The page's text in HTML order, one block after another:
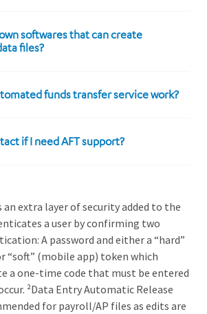
softwares that can create
files?
funds transfer service work?
if I need AFT support?
an extra layer of security added to the
a user by confirming two
A password and either a “hard”
“soft” (mobile app) token which
a one-time code that must be entered
²Data Entry Automatic Release
for payroll/AP files as edits are